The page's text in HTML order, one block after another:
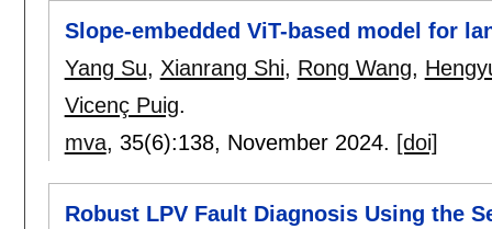
Slope-embedded ViT-based model for
Yang Su, Xianrang Shi, Rong Wang,
Vicenç Puig.
mva, 35(6):138, November 2024. [doi]
Robust LPV Fault Diagnosis Using the